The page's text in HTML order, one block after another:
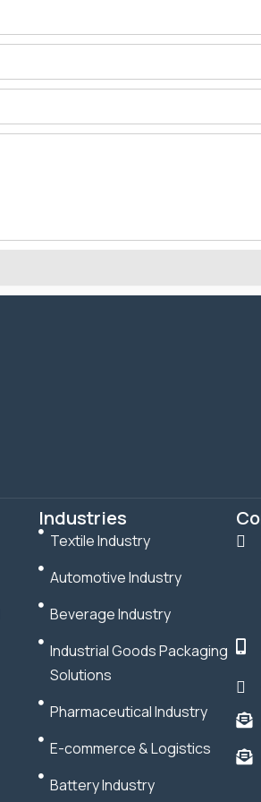
Industries
Textile Industry
Automotive Industry
Beverage Industry
Industrial Goods Packaging
Solutions
Pharmaceutical Industry
E-commerce & Logistics
Battery Industry